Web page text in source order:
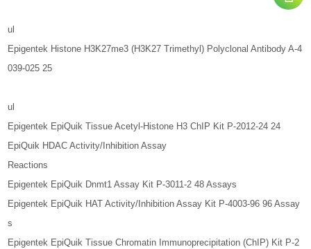
ul
Epigentek Histone H3K27me3 (H3K27 Trimethyl) Polyclonal Antibody A-4
039-025 25
ul
Epigentek EpiQuik Tissue Acetyl-Histone H3 ChIP Kit P-2012-24 24
EpiQuik HDAC Activity/Inhibition Assay
Reactions
Epigentek EpiQuik Dnmt1 Assay Kit P-3011-2 48 Assays
Epigentek EpiQuik HAT Activity/Inhibition Assay Kit P-4003-96 96 Assay
s
Epigentek EpiQuik Tissue Chromatin Immunoprecipitation (ChIP) Kit P-2